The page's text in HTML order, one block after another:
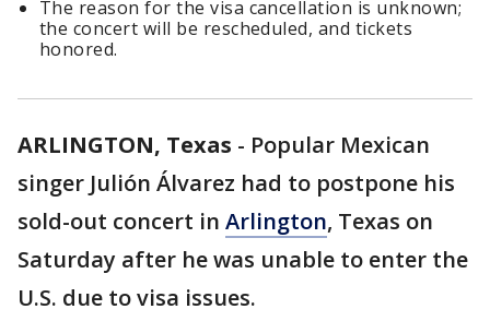
The reason for the visa cancellation is unknown;
the concert will be rescheduled, and tickets
honored.
ARLINGTON, Texas - Popular Mexican
singer Julión Álvarez had to postpone his
sold-out concert in Arlington, Texas on
Saturday after he was unable to enter the
U.S. due to visa issues.